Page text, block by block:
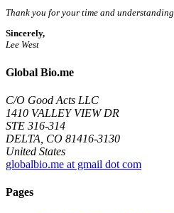
Thank you for your time and understanding.
Sincerely,
Lee West
Global Bio.me
C/O Good Acts LLC
1410 VALLEY VIEW DR
STE 316-314
DELTA, CO 81416-3130
United States
globalbio.me at gmail dot com
Pages